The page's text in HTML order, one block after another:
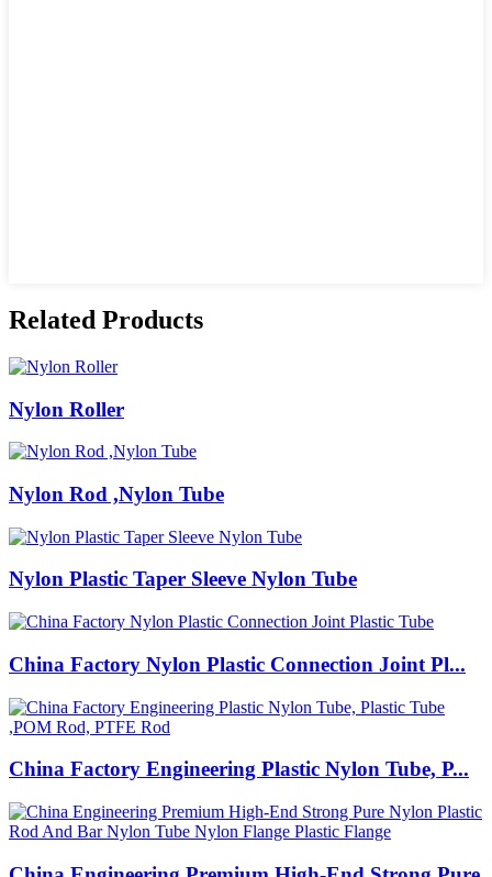
Related Products
Nylon Roller
Nylon Rod ,Nylon Tube
Nylon Plastic Taper Sleeve Nylon Tube
China Factory Nylon Plastic Connection Joint Pl...
China Factory Engineering Plastic Nylon Tube, P...